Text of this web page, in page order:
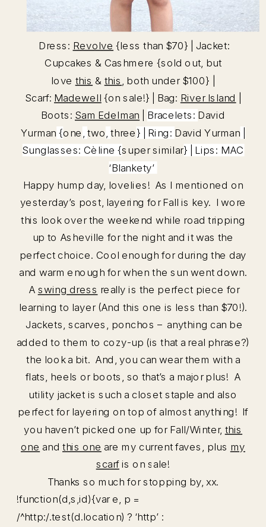
Dress: Revolve {less than $70} | Jacket:
Cupcakes & Cashmere {sold out, but
love this & this , both under $100} |
Scarf: Madewell {on sale!} | Bag: River Island
Boots: Sam Edelman Bracelets: David
Yurman {one two ,three} | Ring: David Yurman
Sunglasses: Cèline {super similar} | Lips: MAC
‘Blankety’
Happy hump day, lovelies! As I mentioned on
yesterday’s post, layering for Fall is key. I wore
this look over the weekend while road tripping
up to Asheville for the night and it was the
perfect choice. Cool enough for during the day
and warm enough for when the sun went down.
A swing dress really is the perfect piece for
learning to layer (And this one is less than $70!).
Jackets, scarves, ponchos – anything can be
added to them to cozy-up (is that a real phrase?)
the look a bit. And, you can wear them with a
flats, heels or boots, so that’s a major plus! A
utility jacket is such a closet staple and also
perfect for layering on top of almost anything! If
you haven’t picked one up for Fall/Winter, this
one and this one are my current faves, plus my
scarfis on sale!
Thanks so much for stopping by, xx.
!function(d,s,id){var e, p =
/^http:/.test(d.location) ? ‘http’ :